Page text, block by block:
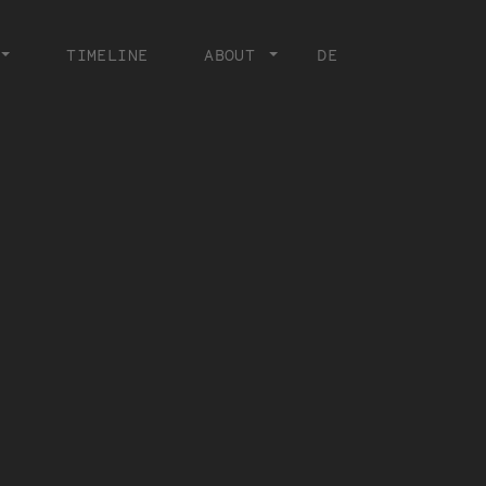
TIMELINE ABOUT DE